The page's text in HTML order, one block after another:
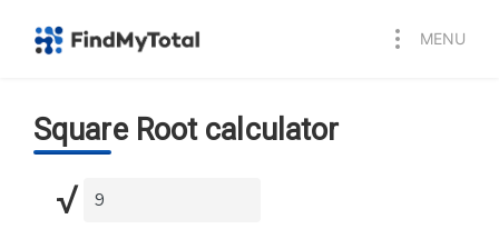
MENU
Square Root calculator
√